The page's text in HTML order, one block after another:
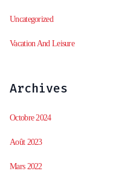
Uncategorized
Vacation And Leisure
Archives
Octobre 2024
Août 2023
Mars 2022